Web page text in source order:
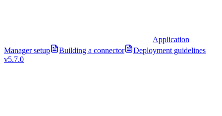
Application
Manager setup
Building a connector
Deployment guidelines
v5.7.0